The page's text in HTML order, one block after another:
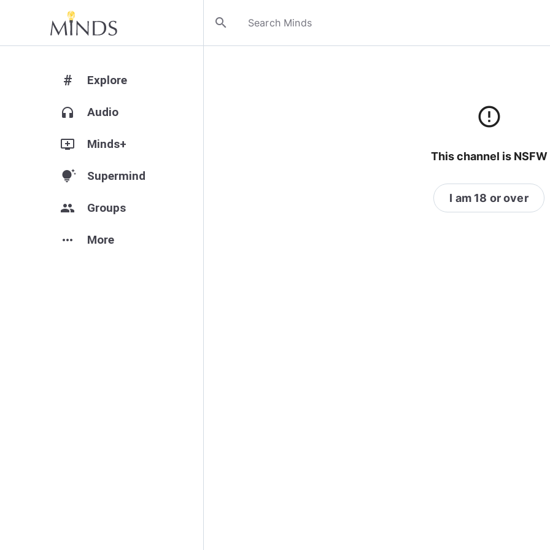
search
# Explore
headphones Audio
add_to_queue Minds+
tips_and_updates Supermind
group Groups
more_horiz More
error_outline
This channel is NSFW
I am 18 or over